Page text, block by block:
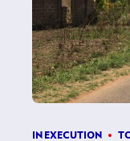
IN EXECUTION